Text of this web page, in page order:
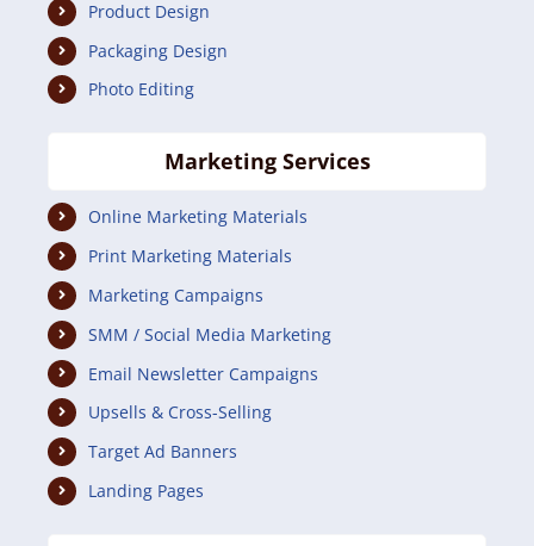
Product Design
Packaging Design
Photo Editing
Marketing Services
Online Marketing Materials
Print Marketing Materials
Marketing Campaigns
SMM / Social Media Marketing
Email Newsletter Campaigns
Upsells & Cross-Selling
Target Ad Banners
Landing Pages